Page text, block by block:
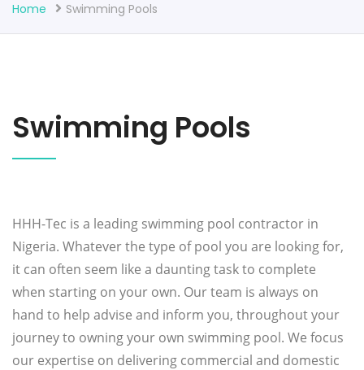
Home Swimming Pools
Swimming Pools
HHH-Tec is a leading swimming pool contractor in
Nigeria. Whatever the type of pool you are looking for,
it can often seem like a daunting task to complete
when starting on your own. Our team is always on
hand to help advise and inform you, throughout your
journey to owning your own swimming pool. We focus
our expertise on delivering commercial and domestic